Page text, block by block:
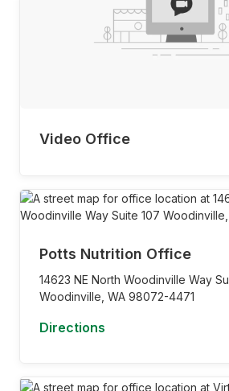
Video Office
Potts Nutrition Office
14623 NE North Woodinville Way
Woodinville, WA 98072-4471
Directions